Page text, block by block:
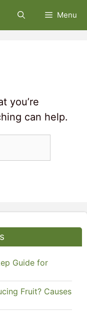
Menu
you’re
can help.
Guide for
Fruit? Causes